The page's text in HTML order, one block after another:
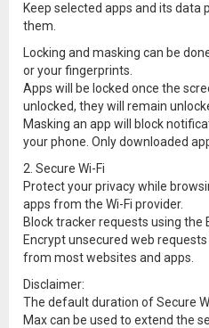
Keep selected apps and its data
them.
Locking and masking can be
or your fingerprints.
Apps will be locked once the
unlocked, they will remain
Masking an app will block
your phone. Only downloaded
2. Secure Wi-Fi
Protect your privacy while
apps from the Wi-Fi provider.
Block tracker requests using the
Encrypt unsecured web
from most websites and apps.
Disclaimer:
The default duration of Secure
Max can be used to extend the